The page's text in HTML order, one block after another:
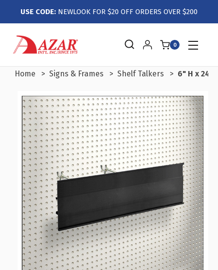
USE CODE: NEWLOOK FOR $20 OFF ORDERS OVER $200
0
Home Signs & Frames Shelf Talkers 6" H x 24"